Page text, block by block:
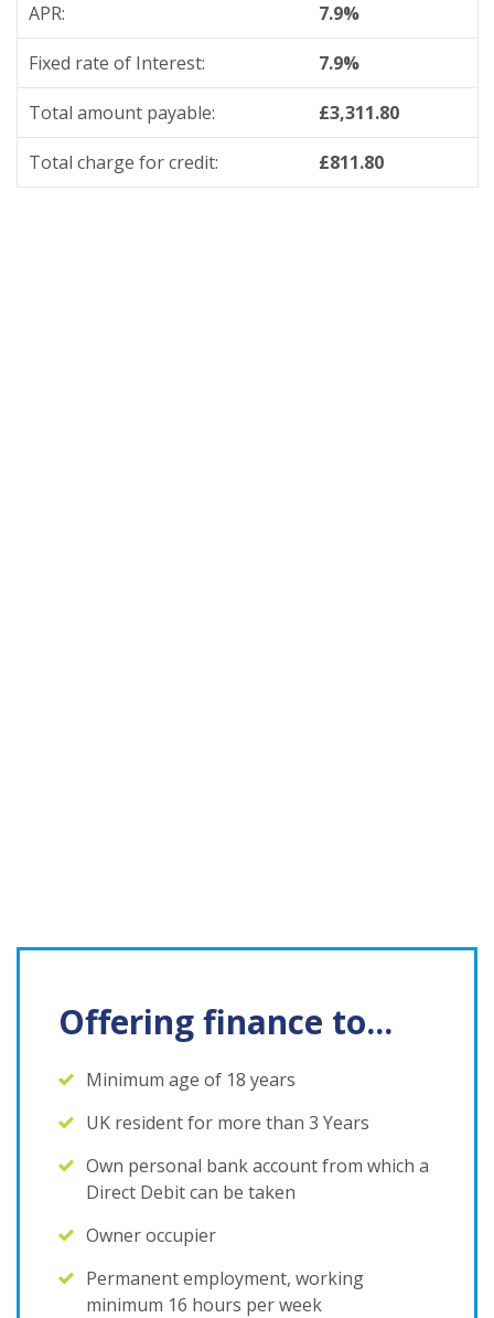
APR: 7.9%
Fixed rate of Interest: 7.9%
Total amount payable: £3,311.80
Total charge for credit: £811.80
Offering finance to...
Minimum age of 18 years
UK resident for more than 3 Years
Own personal bank account from which a
Direct Debit can be taken
Owner occupier
Permanent employment, working
minimum 16 hours per week